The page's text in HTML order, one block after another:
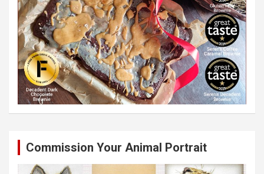
Commission Your Animal Portrait